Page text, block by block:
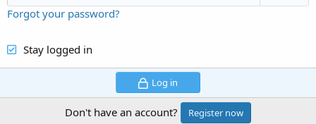
Forgot your password?
Stay logged in
Log in
Don't have an account? Register now